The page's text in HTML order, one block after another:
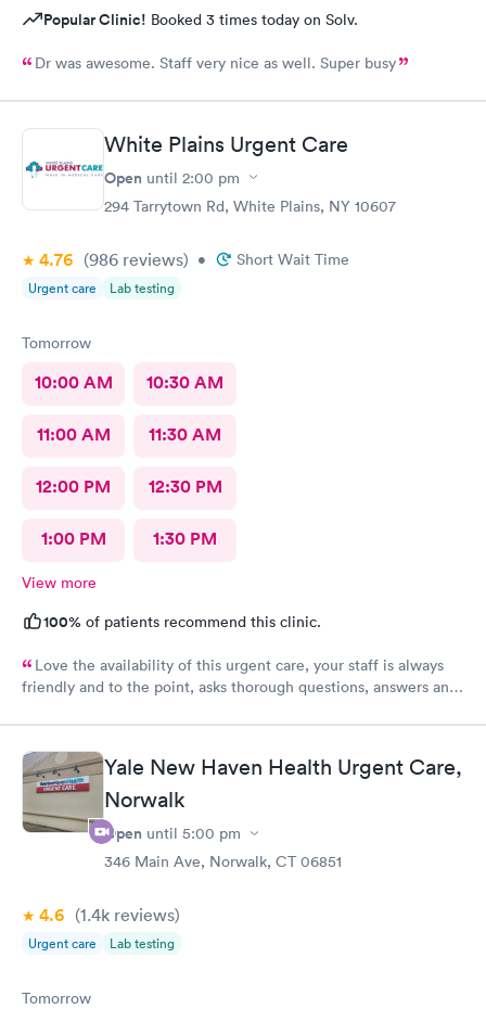
Popular Clinic! Booked 3 times today on Solv.
Dr was awesome. Staff very nice as well. Super busy
White Plains Urgent Care
Open until 2:00 pm
294 Tarrytown Rd, White Plains, NY 10607
4.76 (986 reviews) • Short Wait Time
Urgent care Lab testing
Tomorrow
10:00 AM 10:30 AM
11:00 AM 11:30 AM
12:00 PM 12:30 PM
1:00 PM 1:30 PM
View more
100% of patients recommend this clinic.
Love the availability of this urgent care, your staff is always
friendly and to the point, asks thorough questions, answers any
Yale New Haven Health Urgent Care,
Norwalk
Open until 5:00 pm
346 Main Ave, Norwalk, CT 06851
4.6 (1.4k reviews)
Urgent care Lab testing
Tomorrow